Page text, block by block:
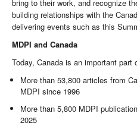
bring to their work, and recognize
building relationships with the
delivering events such as this
MDPI and Canada
Today, Canada is an important
More than 53,800 articles from
MDPI since 1996
More than 5,800 MDPI
2025